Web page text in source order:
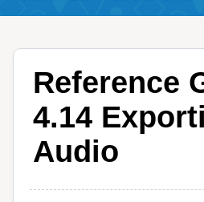
Reference
4.14
Audio